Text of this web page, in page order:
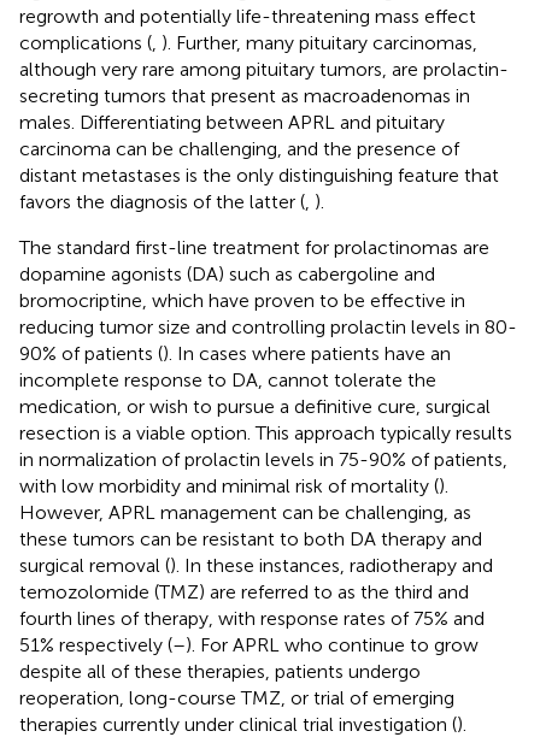
regrowth and potentially life-threatening mass effect
complications ( ). Further, many pituitary carcinomas,
although very rare among pituitary tumors, are prolactin-
secreting tumors that present as macroadenomas in
males. Differentiating between APRL and pituitary
carcinoma can be challenging, and the presence of
distant metastases is the only distinguishing feature that
favors the diagnosis of the latter ( ).
The standard first-line treatment for prolactinomas are
dopamine agonists (DA) such as cabergoline and
bromocriptine, which have proven to be effective in
reducing tumor size and controlling prolactin levels in 80-
90% of patients (). In cases where patients have an
incomplete response to DA, cannot tolerate the
medication, or wish to pursue a definitive cure, surgical
resection is a viable option. This approach typically results
in normalization of prolactin levels in 75-90% of patients,
with low morbidity and minimal risk of mortality ().
However, APRL management can be challenging, as
these tumors can be resistant to both DA therapy and
surgical removal (). In these instances, radiotherapy and
temozolomide (TMZ) are referred to as the third and
fourth lines of therapy, with response rates of 75% and
51% respectively (–). For APRL who continue to grow
despite all of these therapies, patients undergo
reoperation, long-course TMZ, or trial of emerging
therapies currently under clinical trial investigation ().